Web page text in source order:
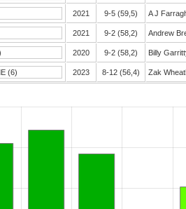
2021 9-5 (59,5) A J
2021 9-2 (58,2) Andrew
2020 9-2 (58,2) Billy
(6) 2023 8-12 (56,4) Zak